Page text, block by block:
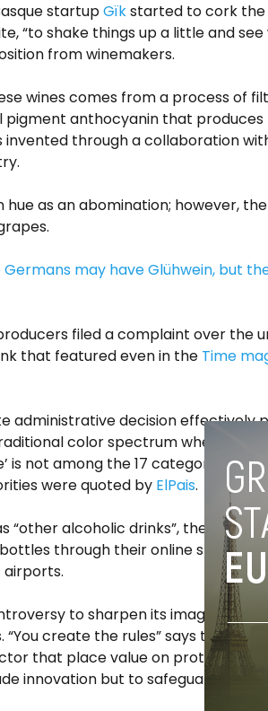
startupGïkstarted to cork the
“to shake things up a little and
from winemakers.
wines comes from a process of
anthocyanin that produces
invented through a collaboration
hue as an abomination; however,
may have Glühwein, but
filed a complaint over the
that featured even in the Time
administrative decision effectively
color spectrum when
is not among the 17 categories of
were quoted by ElPais.
“other alcoholic drinks”, the startup
through their online shop,
airports.
to sharpen its image as
create the rules” says the
that place value on protective
innovation but to safeguard